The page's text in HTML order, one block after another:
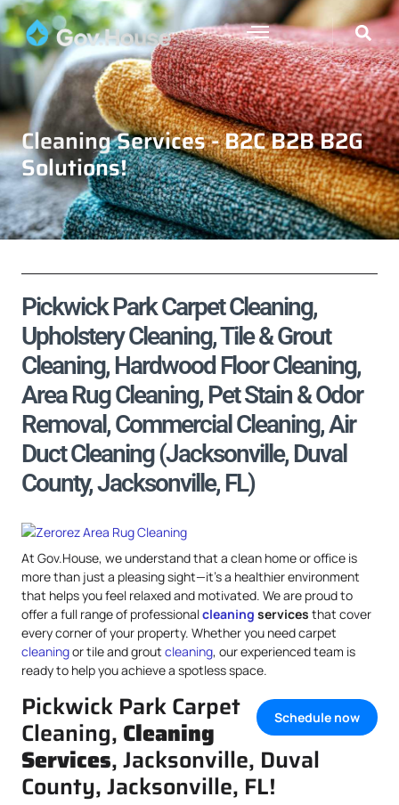
Cleaning Services - B2C B2B B2G
Solutions!
Pickwick Park Carpet Cleaning,
Upholstery Cleaning, Tile & Grout
Cleaning, Hardwood Floor Cleaning,
Area Rug Cleaning, Pet Stain & Odor
Removal, Commercial Cleaning, Air
Duct Cleaning (Jacksonville, Duval
County, Jacksonville, FL)
At Gov.House, we understand that a clean home or office is
more than just a pleasing sight—it’s a healthier environment
that helps you feel relaxed and motivated. We are proud to
offer a full range of professionalcleaning services that cover
every corner of your property. Whether you need carpet
cleaningor tile and grout cleaning, our experienced team is
ready to help you achieve a spotless space.
Schedule now
Pickwick Park Carpet
Cleaning, Cleaning
Services, Jacksonville, Duval
County, Jacksonville, FL!